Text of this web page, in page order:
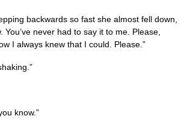
backwards so fast she almost fell down,
You’ve never had to say it to me. Please,
I always knew that I could. Please.”
know.”